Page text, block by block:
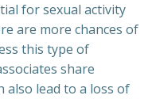
for sexual activity
are more chances of
this type of
share
also lead to a loss of